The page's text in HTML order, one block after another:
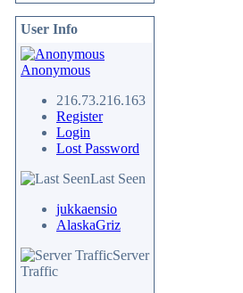
User Info
Anonymous
216.73.216.163
Register
Login
Lost Password
Last Seen
jukkaensio
AlaskaGriz
Server
Traffic